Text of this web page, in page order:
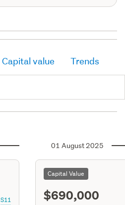
Capital value Trends
S11
01 August 2025
Capital Value
$690,000